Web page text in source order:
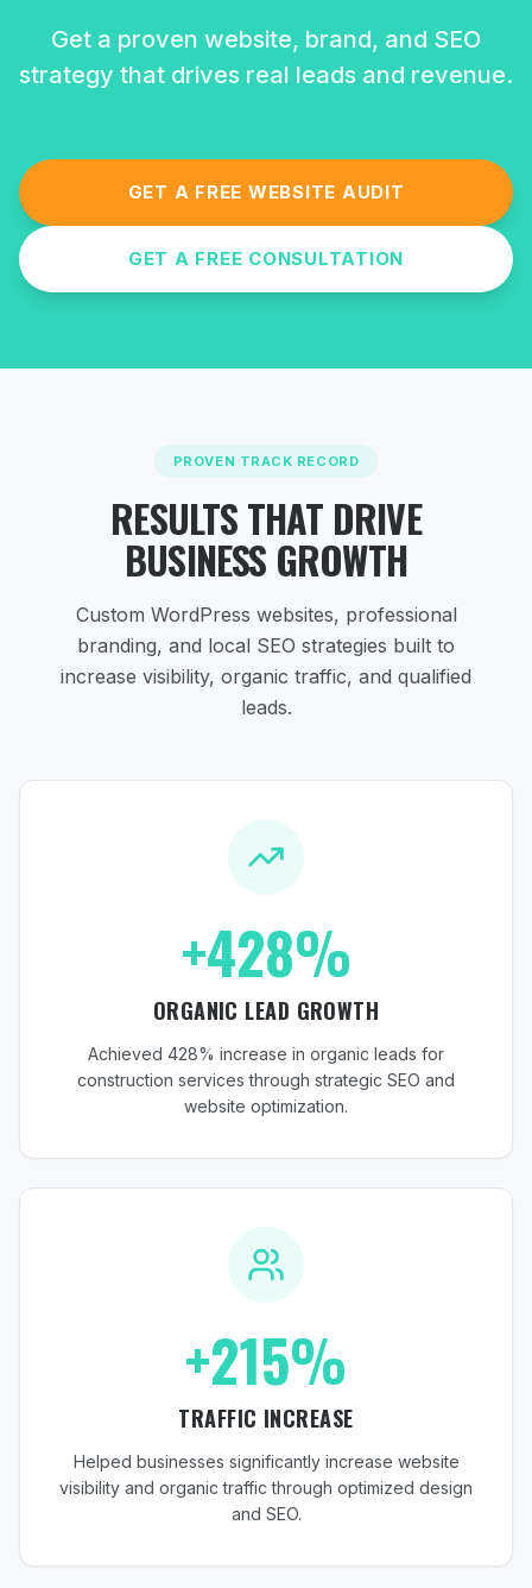
Get a proven website, brand, and SEO
strategy that drives real leads and revenue.
GET A FREE WEBSITE AUDIT
GET A FREE CONSULTATION
PROVEN TRACK RECORD
RESULTS THAT DRIVE
BUSINESS GROWTH
Custom WordPress websites, professional
branding, and local SEO strategies built to
increase visibility, organic traffic, and qualified
leads.
+428%
ORGANIC LEAD GROWTH
Achieved 428% increase in organic leads for
construction services through strategic SEO and
website optimization.
+215%
TRAFFIC INCREASE
Helped businesses significantly increase website
visibility and organic traffic through optimized design
and SEO.